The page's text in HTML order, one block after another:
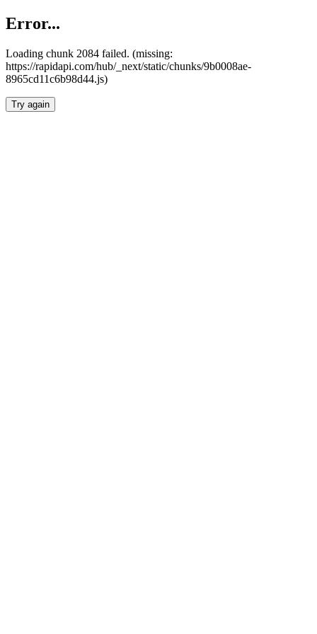
Error...
Loading chunk 2084 failed. (missing:
https://rapidapi.com/hub/_next/static/chunks/9b0008ae-
8965cd11c6b98d44.js)
Try again